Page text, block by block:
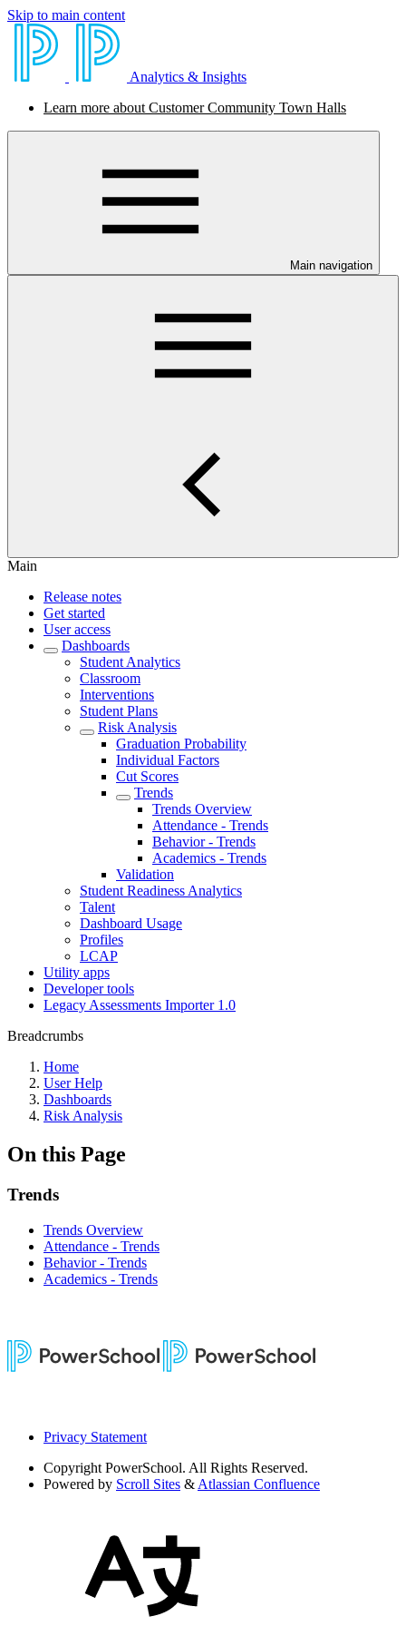
Skip to main content
Analytics & Insights
Learn more about Customer Community Town Halls
Main navigation
Main
Release notes
Get started
User access
Dashboards
Student Analytics
Classroom
Interventions
Student Plans
Risk Analysis
Graduation Probability
Individual Factors
Cut Scores
Trends
Trends Overview
Attendance - Trends
Behavior - Trends
Academics - Trends
Validation
Student Readiness Analytics
Talent
Dashboard Usage
Profiles
LCAP
Utility apps
Developer tools
Legacy Assessments Importer 1.0
Breadcrumbs
Home
User Help
Dashboards
Risk Analysis
On this Page
Trends
Trends Overview
Attendance - Trends
Behavior - Trends
Academics - Trends
Privacy Statement
Copyright PowerSchool. All Rights Reserved.
Powered by Scroll Sites & Atlassian Confluence